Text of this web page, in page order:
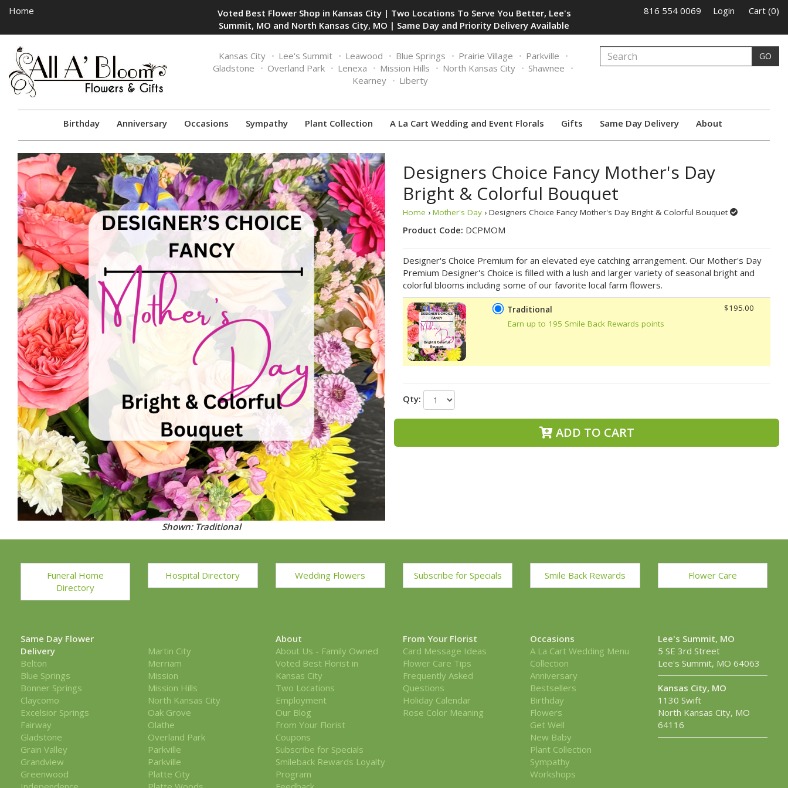
Home
Voted Best Flower Shop in Kansas City | Two Locations To Serve You Better, Lee's
Summit, MO and North Kansas City, MO | Same Day and Priority Delivery Available
816 554 0069 Login Cart (0)
Toggle
navigation
Kansas City Lee's Summit Leawood Blue Springs Prairie Village
Parkville
Gladstone
Overland Park Lenexa Mission Hills North Kansas City
Shawnee
Kearney
Liberty
GO
Birthday Anniversary Occasions Sympathy Plant Collection A La Cart Wedding and Event Florals Gifts Same Day Delivery About
Shown: Traditional
Designers Choice Fancy Mother's Day
Bright & Colorful Bouquet
Home › Mother's Day › Designers Choice Fancy Mother's Day Bright & Colorful Bouquet
Product Code: DCPMOM
Designer's Choice Premium for an elevated eye catching arrangement. Our Mother's Day
Premium Designer's Choice is filled with a lush and larger variety of seasonal bright and
colorful blooms including some of our favorite local farm flowers.
Traditional
Earn up to 195 Smile Back Rewards points
$195.00
Qty:
ADD TO CART
Funeral Home
Directory
Hospital Directory Wedding Flowers Subscribe for Specials Smile Back Rewards Flower Care
Same Day Flower
Delivery
Belton
Blue Springs
Bonner Springs
Claycomo
Excelsior Springs
Fairway
Gladstone
Grain Valley
Grandview
Greenwood
Martin City
Merriam
Mission
Mission Hills
North Kansas City
Oak Grove
Olathe
Overland Park
Parkville
Parkville
Platte City
About
About Us - Family Owned
Voted Best Florist in
Kansas City
Two Locations
Employment
Our Blog
From Your Florist
Coupons
Subscribe for Specials
Smileback Rewards Loyalty
Program
From Your Florist
Card Message Ideas
Flower Care Tips
Frequently Asked
Questions
Holiday Calendar
Rose Color Meaning
Occasions
A La Cart Wedding Menu
Collection
Anniversary
Bestsellers
Birthday
Flowers
Get Well
New Baby
Plant Collection
Sympathy
Workshops
Lee's Summit, MO
5 SE 3rd Street
Lee's Summit, MO 64063
Kansas City, MO
1130 Swift
North Kansas City, MO
64116